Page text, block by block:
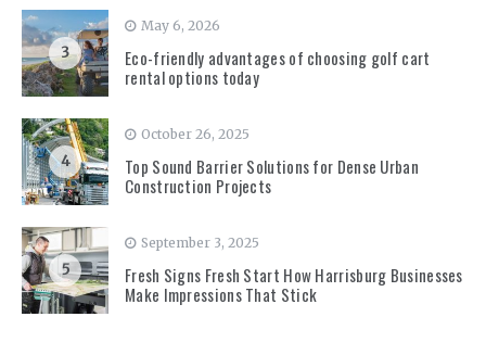
3
May 6, 2026
Eco-friendly advantages of choosing golf cart
rental options today
4
October 26, 2025
Top Sound Barrier Solutions for Dense Urban
Construction Projects
5
September 3, 2025
Fresh Signs Fresh Start How Harrisburg Businesses
Make Impressions That Stick